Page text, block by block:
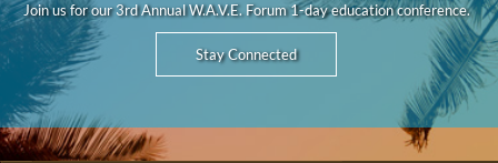
Join us for our 3rd Annual W.A.V.E. Forum 1-day education conference.
Stay Connected